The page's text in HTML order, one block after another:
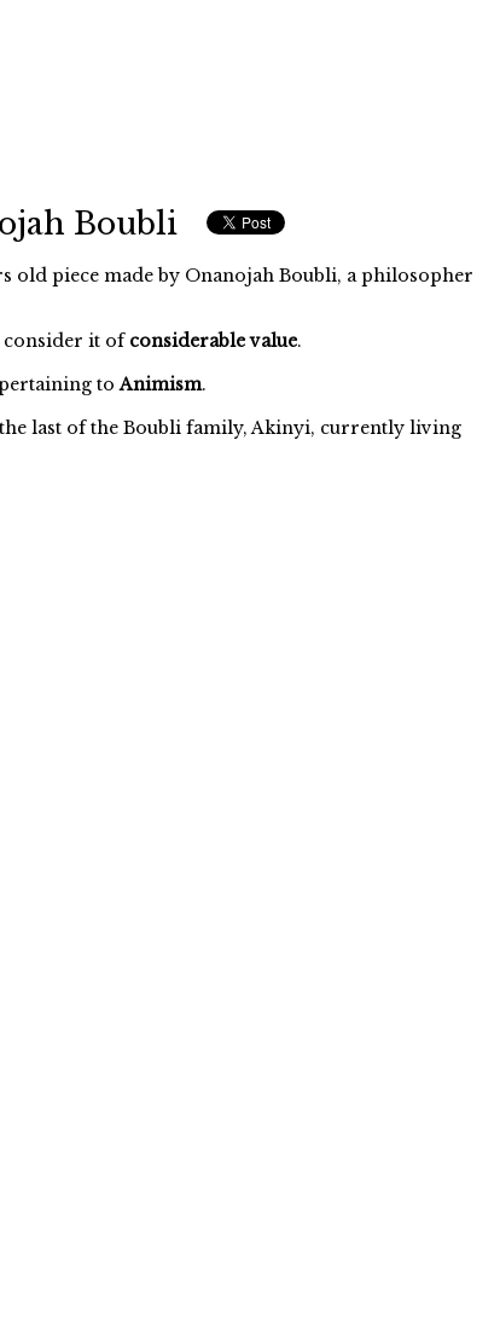
Boubli
old piece made by Onanojah Boubli, a philosopher
consider it of considerable value.
toAnimism.
last of the Boubli family, Akinyi, currently living